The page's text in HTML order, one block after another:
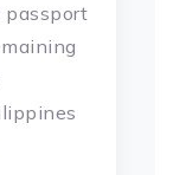
passport